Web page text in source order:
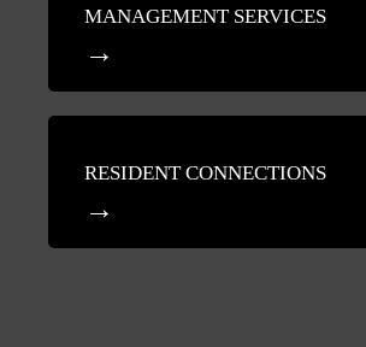
MANAGEMENT SERVICES
RESIDENT CONNECTIONS